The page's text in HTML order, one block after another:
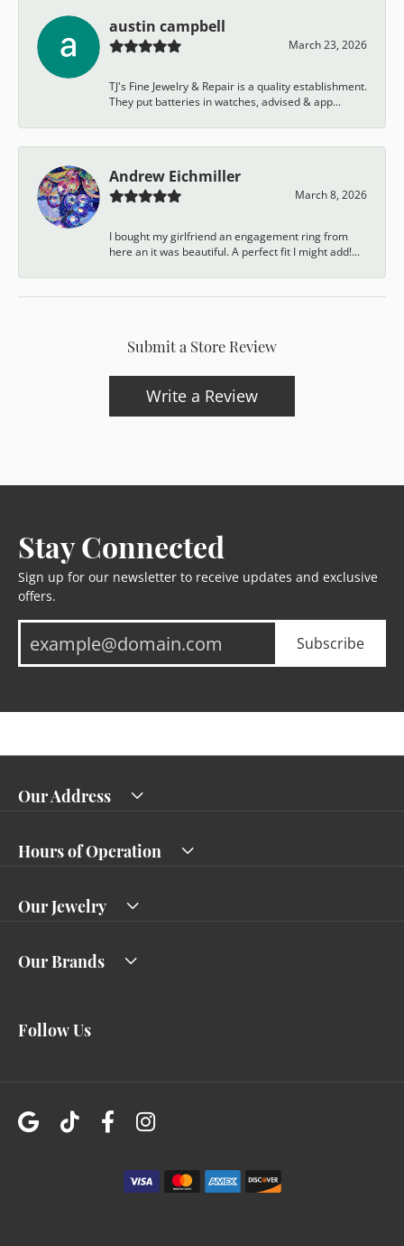
austin campbell
March 23, 2026
TJ's Fine Jewelry & Repair is a quality establishment.
They put batteries in watches, advised & app...
Andrew Eichmiller
March 8, 2026
I bought my girlfriend an engagement ring from
here an it was beautiful. A perfect fit I might add!...
Submit a Store Review
Write a Review
Stay Connected
Sign up for our newsletter to receive updates and exclusive
offers.
Subscribe
Our Address
Hours of Operation
Our Jewelry
Our Brands
Follow Us